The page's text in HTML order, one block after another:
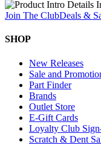
Join The ClubDeals &
SHOP
New Releases
Sale and
Part Finder
Brands
Outlet Store
E-Gift Cards
Loyalty Club
Scratch & Dent